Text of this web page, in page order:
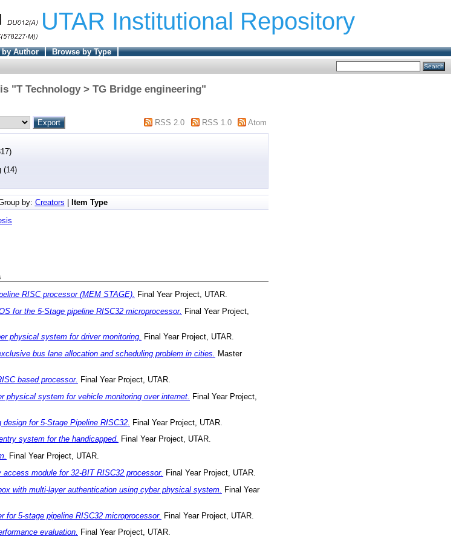
UTAR Institutional Repository
by Author
Browse by Type
"T Technology > TG Bridge engineering"
RSS 2.0 RSS 1.0 Atom
(14)
by: Creators
Item Type
RISC processor (MEM STAGE).
Final Year Project, UTAR.
for the 5-Stage pipeline RISC32 microprocessor. Final Year Project,
physical system for driver monitoring. Final Year Project, UTAR.
bus lane allocation and scheduling problem in cities. Master
based processor. Final Year Project, UTAR.
physical system for vehicle monitoring over internet.
Final Year Project,
for 5-Stage Pipeline RISC32.
Final Year Project, UTAR.
system for the handicapped. Final Year Project, UTAR.
Final Year Project, UTAR.
module for 32-BIT RISC32 processor.
Final Year Project, UTAR.
with multi-layer authentication using cyber physical system.
Final Year
for 5-stage pipeline RISC32 microprocessor. Final Year Project, UTAR.
evaluation. Final Year Project, UTAR.